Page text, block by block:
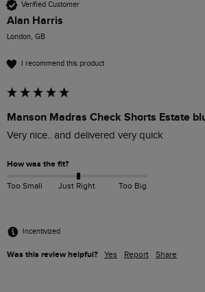
Verified Customer
Alan Harris
London, GB
I recommend this product
Manson Madras Check Shorts Estate
Very nice.. and delivered very quick
How was the fit?
Too Small Just Right Too Big
Incentivized
Was this review helpful? Yes Report Share